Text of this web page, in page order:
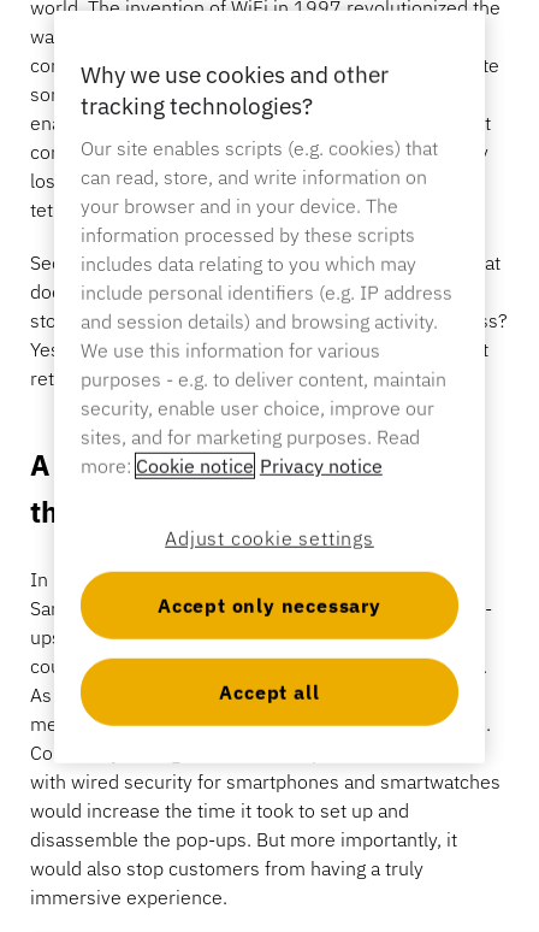
Sporting Goods
Specialty Retail
Sports & Entertainment
Hospitality & Restaurants
Fixture Builders
Banking
Education
Sensor Tags and Detachers
Point of Sale
Tablet Stands
Catalog
News
world. The invention of WiFi in 1997 revolutionized the
way we do, well, everything. In addition to staying
connected, we’ve used wireless technologies to create
some of the strangest smart devices, from Bluetooth
enabled litter boxes to “smart” deodorant. But when it
comes to securing merchandise in retail stores, many
loss prevention techniques include locks, keys, and
tethering items down.
Secured items are at a minimized risk of theft, but what
does that mean for trusted shoppers? A lackluster in-
store experience. Can we make retail security wireless?
Yes! Find out how Samsung, one of the world’s largest
retailers, used it to unlock endless possibilities.
A wireless retail security device
that put the “pop” in “pop-up”
In 2023, Samsung announced it would be hosting
Samsung GalaxyFlip Sideꟷa series of interactive pop-
ups in major cities around the globe where customer
could see and interact with new and exclusive merch.
As the name suggests, pop-ups come and go quickly,
meaning set up and take down needed to be a breeze.
Constantly having to install semi-permanent fixtures
with wired security for smartphones and smartwatches
would increase the time it took to set up and
disassemble the pop-ups. But more importantly, it
would also stop customers from having a truly
immersive experience.
Why we use cookies and other
tracking technologies?
Our site enables scripts (e.g. cookies) that
can read, store, and write information on
your browser and in your device. The
information processed by these scripts
includes data relating to you which may
include personal identifiers (e.g. IP address
and session details) and browsing activity.
We use this information for various
purposes - e.g. to deliver content, maintain
security, enable user choice, improve our
sites, and for marketing purposes. Read
more: Cookie notice Privacy notice
Adjust cookie settings
Accept only necessary
Accept all